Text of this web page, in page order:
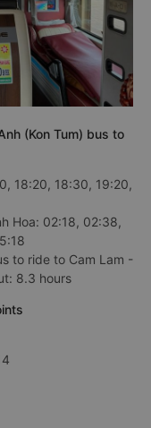
(Kon Tum) bus to
18:20, 18:30, 19:20,
Hoa: 02:18, 02:38,
to ride to Cam Lam -
8.3 hours